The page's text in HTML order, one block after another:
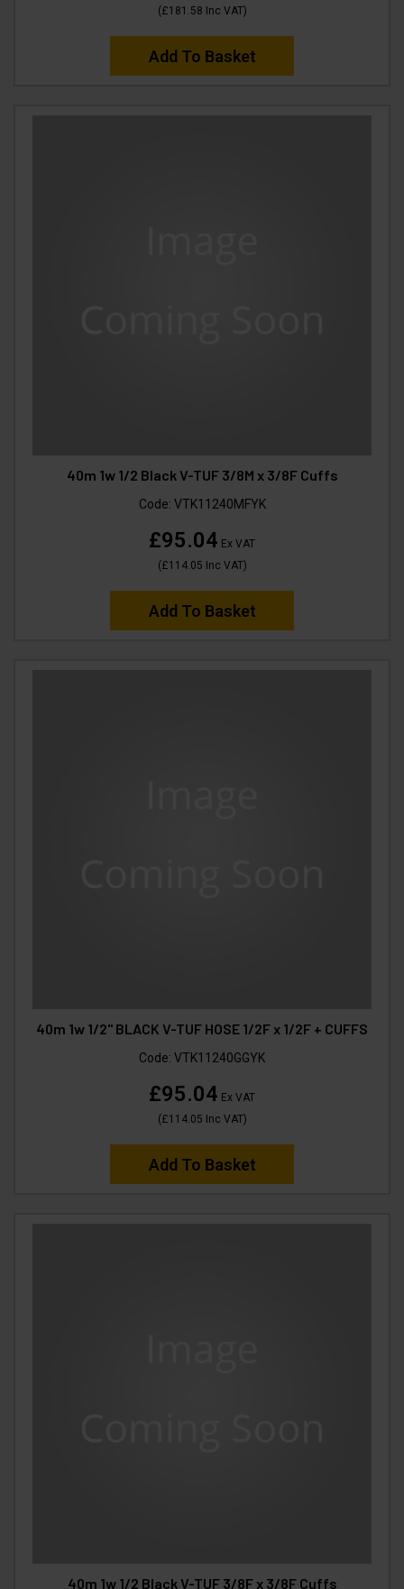
(£181.58 Inc VAT)
Add To Basket
40m 1w 1/2 Black V-TUF 3/8M x 3/8F Cuffs
Code: VTK11240MFYK
£95.04 Ex VAT
(£114.05 Inc VAT)
Add To Basket
40m 1w 1/2" BLACK V-TUF HOSE 1/2F x 1/2F + CUFFS
Code: VTK11240GGYK
£95.04 Ex VAT
(£114.05 Inc VAT)
Add To Basket
40m 1w 1/2 Black V-TUF 3/8F x 3/8F Cuffs